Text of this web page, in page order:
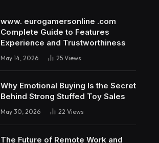
www. eurogamersonline .com
Complete Guide to Features
Experience and Trustworthiness
May 14, 2026 25 Views
Why Emotional Buying Is the Secret
Behind Strong Stuffed Toy Sales
May 30, 2026 22 Views
The Future of Remote Work and